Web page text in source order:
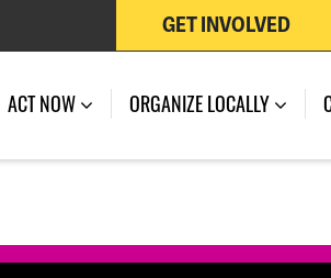
GET INVOLVED
ACT NOW ORGANIZE LOCALLY